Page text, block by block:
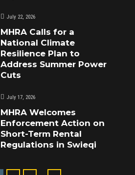
July 22, 2026
MHRA Calls for a
National Climate
Resilience Plan to
Address Summer Power
Cuts
July 17, 2026
MHRA Welcomes
Enforcement Action on
Short-Term Rental
Regulations in Swieqi